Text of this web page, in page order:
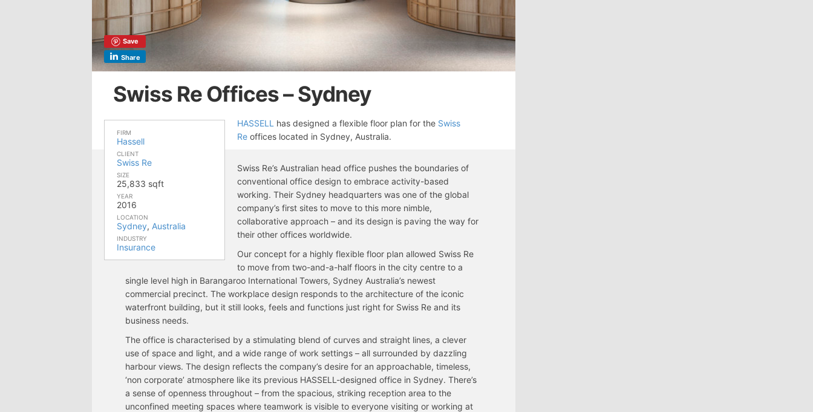
Save
Share
Swiss Re Offices – Sydney
FIRM
Hassell
CLIENT
Swiss Re
SIZE
25,833 sqft
YEAR
2016
LOCATION
Sydney, Australia
INDUSTRY
Insurance
HASSELL has designed a flexible floor plan for the Swiss
Re offices located in Sydney, Australia.
Swiss Re’s Australian head office pushes the boundaries of
conventional office design to embrace activity-based
working. Their Sydney headquarters was one of the global
company’s first sites to move to this more nimble,
collaborative approach – and its design is paving the way for
their other offices worldwide.
Our concept for a highly flexible floor plan allowed Swiss Re
to move from two-and-a-half floors in the city centre to a
single level high in Barangaroo International Towers, Sydney Australia’s newest
commercial precinct. The workplace design responds to the architecture of the iconic
waterfront building, but it still looks, feels and functions just right for Swiss Re and its
business needs.
The office is characterised by a stimulating blend of curves and straight lines, a clever
use of space and light, and a wide range of work settings – all surrounded by dazzling
harbour views. The design reflects the company’s desire for an approachable, timeless,
‘non corporate’ atmosphere like its previous HASSELL-designed office in Sydney. There’s
a sense of openness throughout – from the spacious, striking reception area to the
unconfined meeting spaces where teamwork is visible to everyone visiting or working at